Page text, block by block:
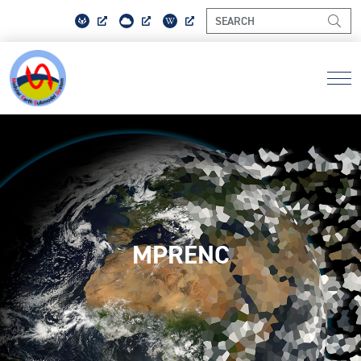
MPRENC